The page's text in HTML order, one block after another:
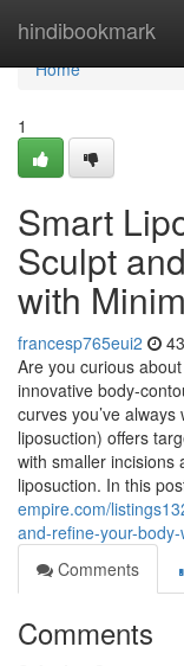
hindibookmark
Home
Home
1
Smart
Sculpt
with
francesp765eui2
Are you curious
innovative body-
curves you’ve
liposuction) offers
with smaller incisions
liposuction. In this
empire.com/
and-refine-your-
Comments
Comments